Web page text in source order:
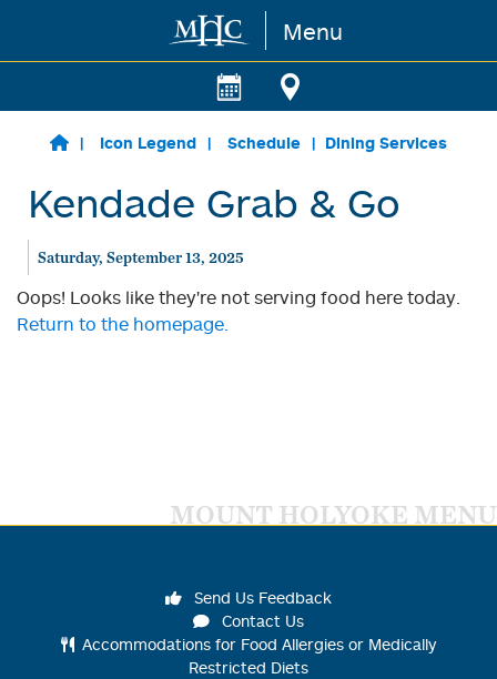
Skip to main content Menu
Icon Legend Schedule Dining Services
Kendade Grab & Go
Saturday, September 13, 2025
Oops! Looks like they're not serving food here today.
Return to the homepage.
MOUNT HOLYOKE MENU
Send Us Feedback
Contact Us
Accommodations for Food Allergies or Medically
Restricted Diets